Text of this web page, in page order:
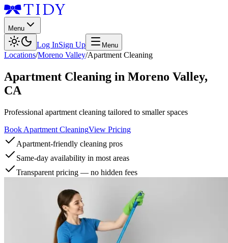
Menu
Log InSign Up Menu
Locations/Moreno Valley/Apartment Cleaning
Apartment Cleaning in Moreno Valley,
CA
Professional apartment cleaning tailored to smaller spaces
Book Apartment CleaningView Pricing
Apartment-friendly cleaning pros
Same-day availability in most areas
Transparent pricing — no hidden fees